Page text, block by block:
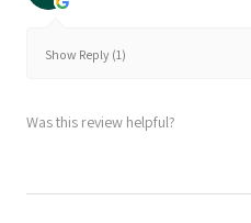
Show Reply (1)
Was this review helpful?